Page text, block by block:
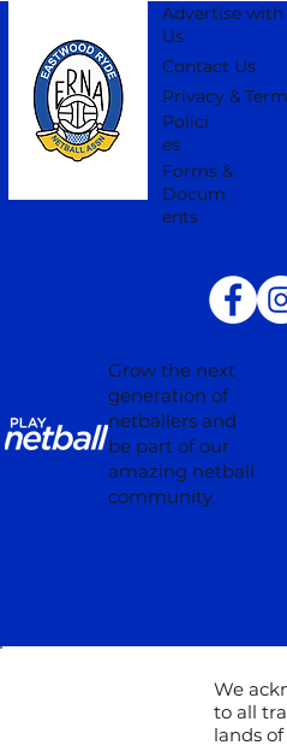
Advertise with
Us
Contact Us
Privacy &
Polici
es
Forms &
Docum
ents
Grow the next
generation of
netballers and
be part of our
amazing netball
community.
We
to all
lands